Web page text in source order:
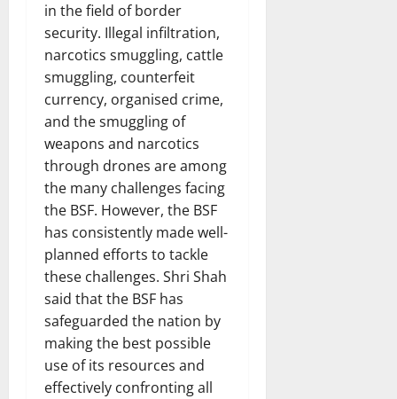
in the field of border
security. Illegal infiltration,
narcotics smuggling, cattle
smuggling, counterfeit
currency, organised crime,
and the smuggling of
weapons and narcotics
through drones are among
the many challenges facing
the BSF. However, the BSF
has consistently made well-
planned efforts to tackle
these challenges. Shri Shah
said that the BSF has
safeguarded the nation by
making the best possible
use of its resources and
effectively confronting all